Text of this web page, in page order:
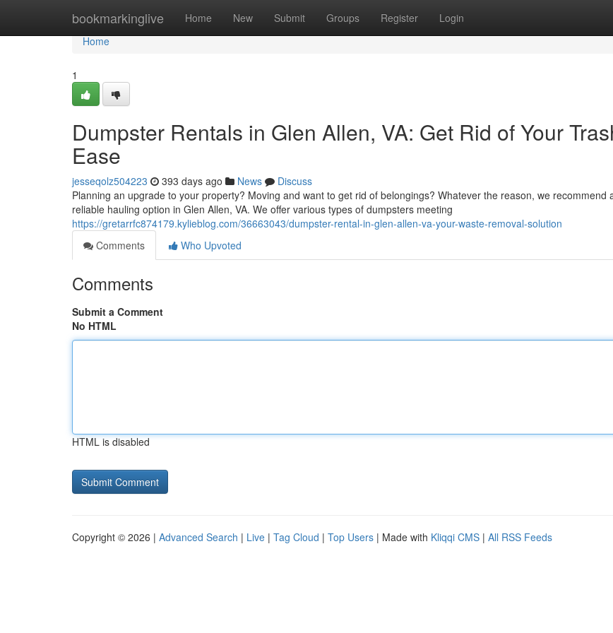
bookmarkinglive Home New Submit Groups Register Login
Home
Home
1
Dumpster Rentals in Glen Allen, VA: Get Rid of Your
Ease
jesseqolz504223 393 days ago News
Discuss
Planning an upgrade to your property? Moving and want to get rid of belongings? Whatever the reason, we recommend
reliable hauling option in Glen Allen, VA. We offer various types of dumpsters meeting
https://gretarrfc874179.kylieblog.com/36663043/dumpster-rental-in-glen-allen-va-your-waste-removal-solution
Comments
Who Upvoted
Comments
Submit a Comment
No HTML
HTML is disabled
Copyright © 2026 | Advanced Search | Live | Tag Cloud | Top Users | Made with Kliqqi CMS | All RSS Feeds